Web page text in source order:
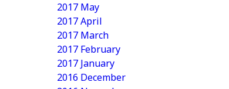
2017 May
2017 April
2017 March
2017 February
2017 January
2016 December